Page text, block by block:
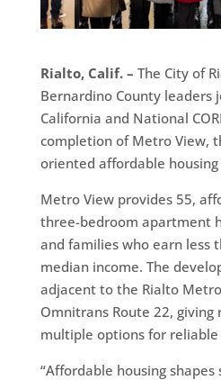
Rialto, Calif. – The City of
Bernardino County leaders
California and National
completion of Metro View,
oriented affordable
Metro View provides 55,
three-bedroom apartment
and families who earn less
median income. The
adjacent to the Rialto
Omnitrans Route 22, giving
multiple options for
“Affordable housing